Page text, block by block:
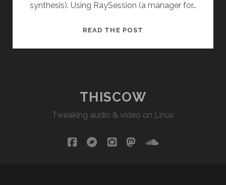
synthesis). Using RaySession (a manager for…
READ THE POST
THISCOW
Tweaking audio & video on Linux
facebookbandcamp
githubmastodonsoundcloud